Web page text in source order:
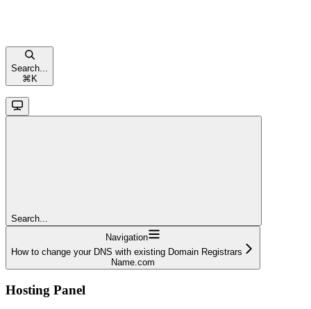
Search...
⌘ K
Search...
Navigation
How to change your DNS with existing Domain Registrars
Name.com
Hosting Panel